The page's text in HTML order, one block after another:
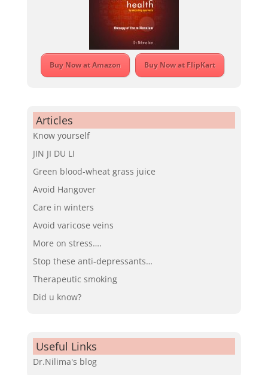
Buy Now at Amazon Buy Now at FlipKart
Articles
Know yourself
JIN JI DU LI
Green blood-wheat grass juice
Avoid Hangover
Care in winters
Avoid varicose veins
More on stress….
Stop these anti-depressants…
Therapeutic smoking
Did u know?
Useful Links
Dr.Nilima's blog